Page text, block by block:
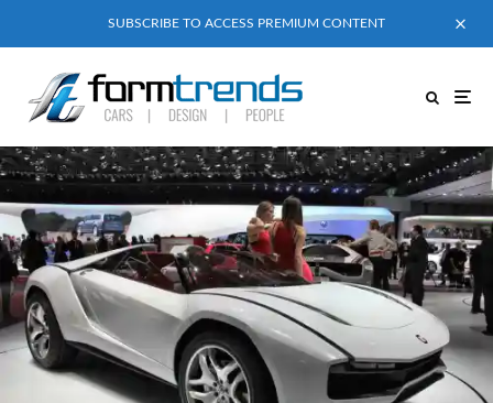
SUBSCRIBE TO ACCESS PREMIUM CONTENT